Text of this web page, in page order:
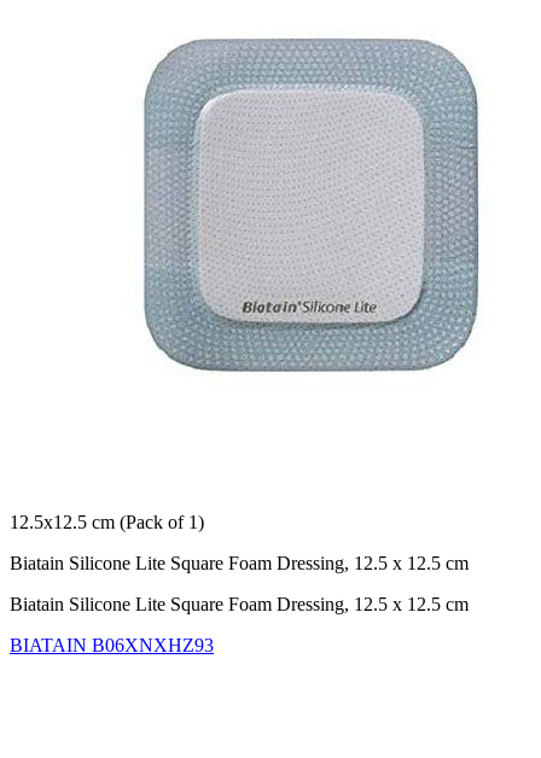
12.5x12.5 cm (Pack of 1)
Biatain Silicone Lite Square Foam Dressing, 12.5 x 12.5 cm
Biatain Silicone Lite Square Foam Dressing, 12.5 x 12.5 cm
BIATAIN B06XNXHZ93